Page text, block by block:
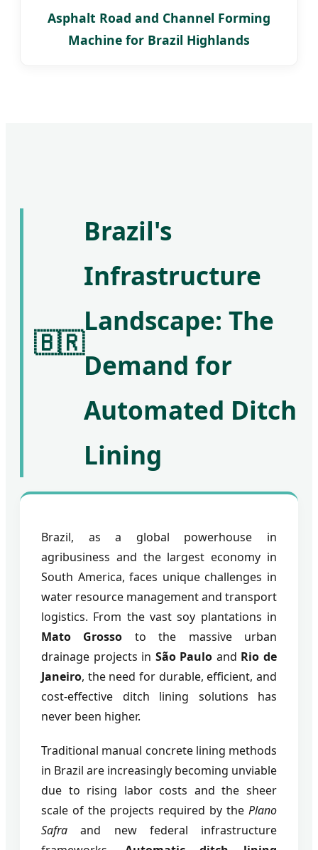
Asphalt Road and Channel Forming
Machine for Brazil Highlands
🇧🇷
Brazil's
Infrastructure
Landscape: The
Demand for
Automated Ditch
Lining
Brazil, as a global powerhouse in
agribusiness and the largest economy in
South America, faces unique challenges in
water resource management and transport
logistics. From the vast soy plantations in
Mato Grosso to the massive urban
drainage projects in São Paulo and Rio de
Janeiro, the need for durable, efficient, and
cost-effective ditch lining solutions has
never been higher.
Traditional manual concrete lining methods
in Brazil are increasingly becoming unviable
due to rising labor costs and the sheer
scale of the projects required by the Plano
Safra and new federal infrastructure